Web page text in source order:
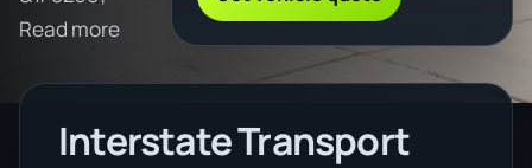
Read more
Interstate Transport